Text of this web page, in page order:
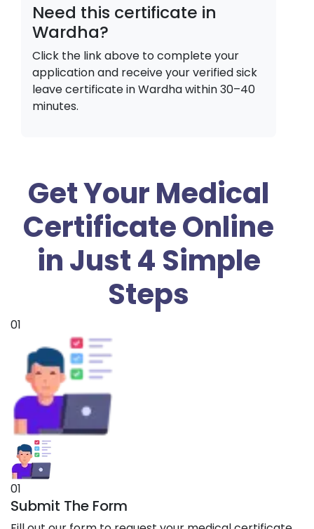
Need this certificate in
Wardha?
Click the link above to complete your
application and receive your verified sick
leave certificate inWardhawithin 30–40
minutes.
Get Your Medical
Certificate Online
in Just 4 Simple
Steps
01
01
Submit The Form